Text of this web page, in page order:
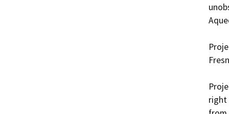
right